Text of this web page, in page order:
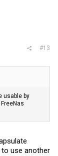
#13
usable by
use another